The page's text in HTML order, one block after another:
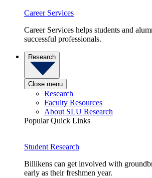
Career Services
Career Services helps students and
successful professionals.
Research
Close menu
Research
Faculty Resources
About SLU Research
Popular Quick Links
Student Research
Billikens can get involved with
early as their freshmen year.